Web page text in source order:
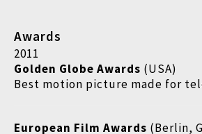
Awards
2011
Golden Globe Awards (USA)
Best motion picture made for
European Film Awards (Berlin,